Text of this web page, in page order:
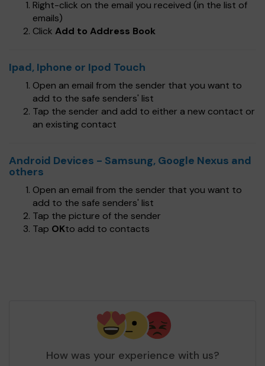
Right-click on the email you received (in the list of
emails)
Click Add to Address Book
Ipad, Iphone or Ipod Touch
Open an email from the sender that you want to
add to the safe senders' list
Tap the sender and add to either a new contact or
an existing contact
Android Devices - Samsung, Google Nexus and
others
Open an email from the sender that you want to
add to the safe senders' list
Tap the picture of the sender
Tap OKto add to contacts
How was your experience with us?